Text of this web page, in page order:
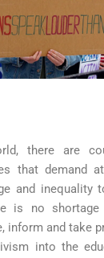
there are
that demand
and inequality
is no
inform and take
into the